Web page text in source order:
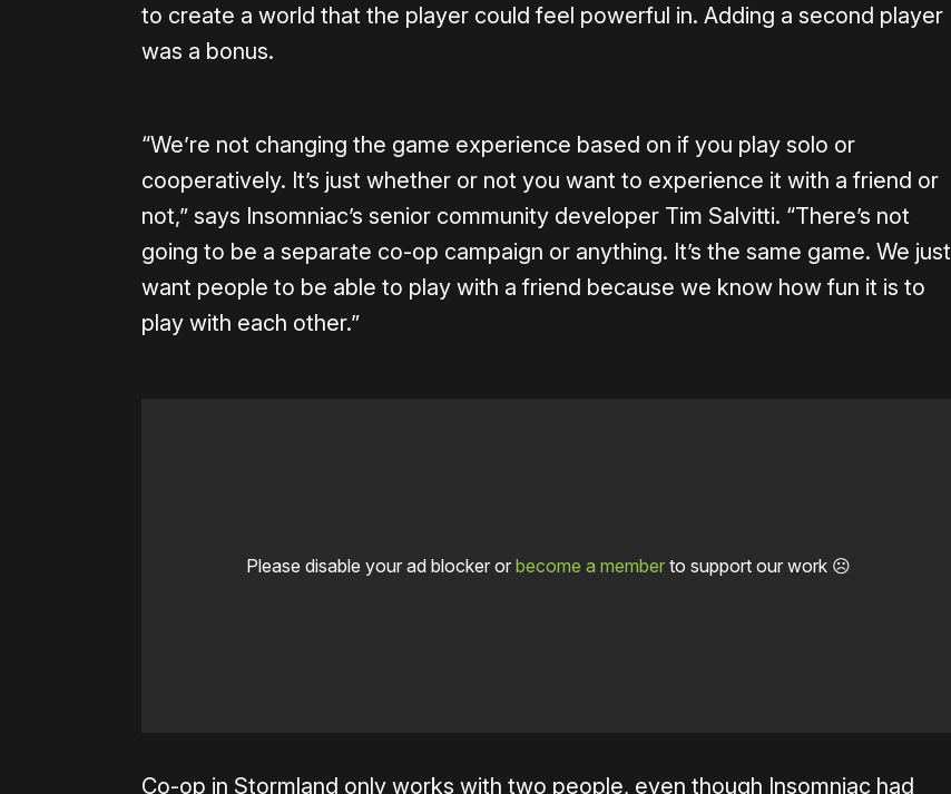
to create a world that the player could feel powerful in. Adding a second player
was a bonus.
“We’re not changing the game experience based on if you play solo or
cooperatively. It’s just whether or not you want to experience it with a friend or
not,” says Insomniac’s senior community developer Tim Salvitti. “There’s not
going to be a separate co-op campaign or anything. It’s the same game. We just
want people to be able to play with a friend because we know how fun it is to
play with each other.”
Please disable your ad blocker or become a memberto support our work ☹️
Co-op in Stormland only works with two people, even though Insomniac had